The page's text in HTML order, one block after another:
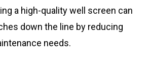
a high-quality well screen can
down the line by reducing
needs.